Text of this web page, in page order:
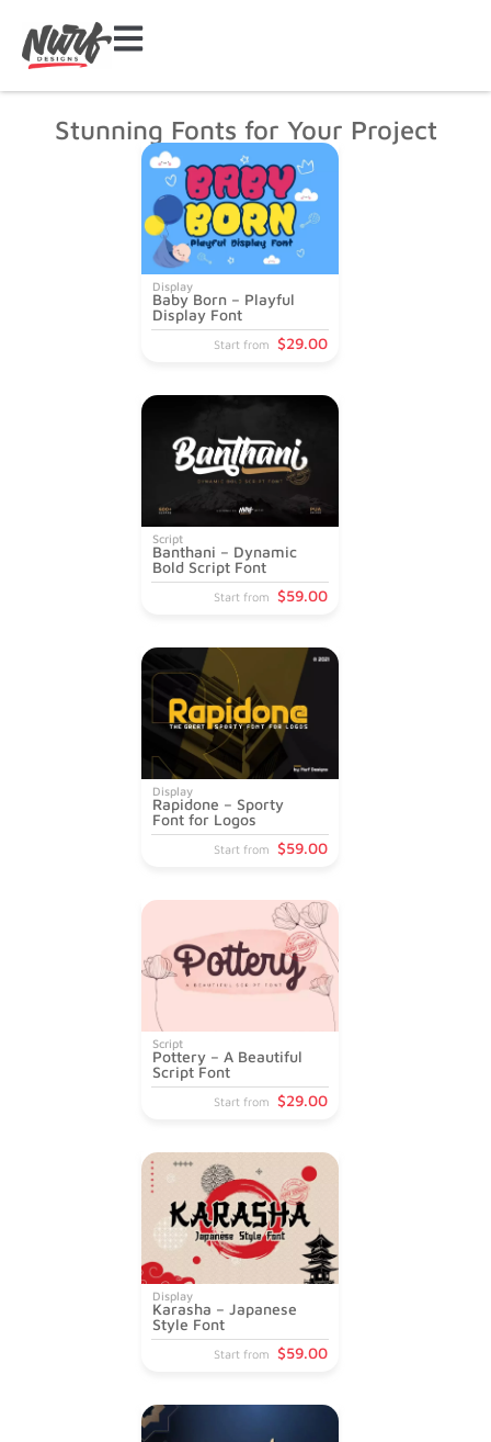
Stunning Fonts for Your Project
Display
Baby Born – Playful
Display Font
Start from $29.00
Script
Banthani – Dynamic
Bold Script Font
Start from $59.00
Display
Rapidone – Sporty
Font for Logos
Start from $59.00
Script
Pottery – A Beautiful
Script Font
Start from $29.00
Display
Karasha – Japanese
Style Font
Start from $59.00